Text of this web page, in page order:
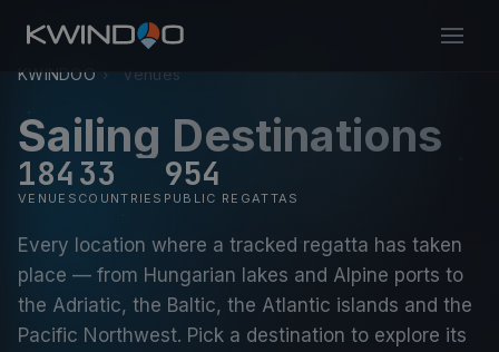
KWINDOO › Venues
Sailing Destinations
184
VENUES
33
COUNTRIES
954
PUBLIC REGATTAS
Every location where a tracked regatta has taken
place — from Hungarian lakes and Alpine ports to
the Adriatic, the Baltic, the Atlantic islands and the
Pacific Northwest. Pick a destination to explore its